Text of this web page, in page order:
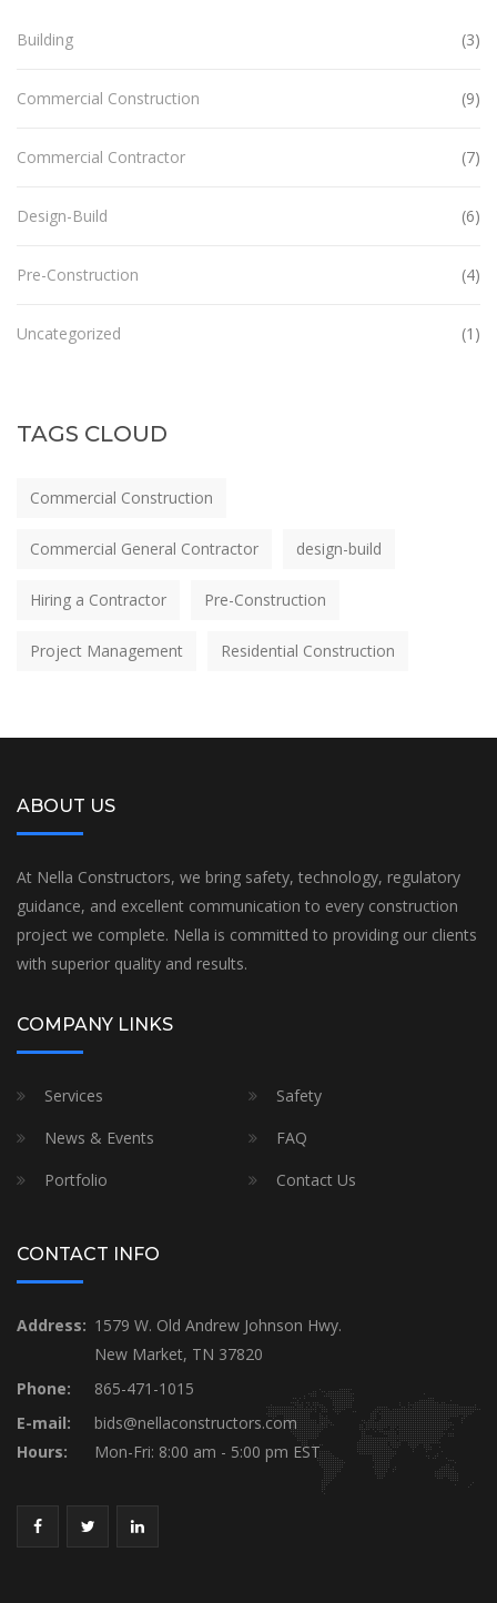
Building (3)
Commercial Construction (9)
Commercial Contractor (7)
Design-Build (6)
Pre-Construction (4)
Uncategorized (1)
TAGS CLOUD
Commercial Construction
Commercial General Contractor design-build
Hiring a Contractor Pre-Construction
Project Management Residential Construction
ABOUT US
At Nella Constructors, we bring safety, technology, regulatory
guidance, and excellent communication to every construction
project we complete. Nella is committed to providing our clients
with superior quality and results.
COMPANY LINKS
Services
Safety
News & Events
FAQ
Portfolio
Contact Us
CONTACT INFO
Address: 1579 W. Old Andrew Johnson Hwy.
New Market, TN 37820
Phone:
865-471-1015
E-mail:
bids@nellaconstructors.com
Hours:
Mon-Fri: 8:00 am - 5:00 pm EST